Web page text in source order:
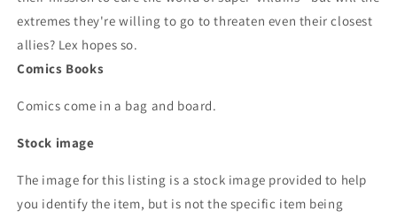
extremes they're willing to go to threaten even their closest
allies? Lex hopes so.
Comics Books
Comics come in a bag and board.
Stock image
The image for this listing is a stock image provided to help
you identify the item, but is not the specific item being